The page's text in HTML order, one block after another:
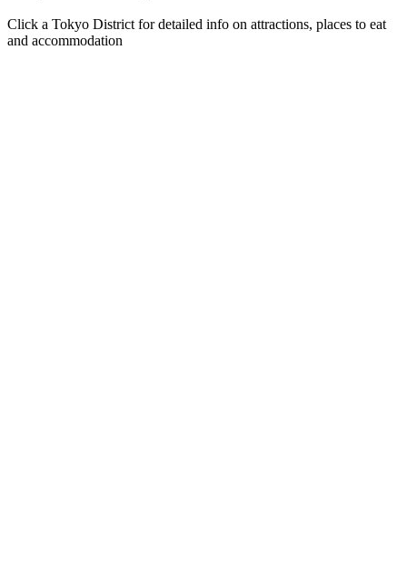
Click a Tokyo District for detailed info on attractions, places to eat
and accommodation